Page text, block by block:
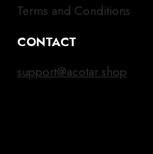
Terms and Conditions
CONTACT
support@acotar.shop